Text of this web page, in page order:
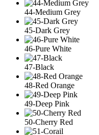
44-Medium Grey
45-Dark Grey
46-Pure White
47-Black
48-Red Orange
49-Deep Pink
50-Cherry Red